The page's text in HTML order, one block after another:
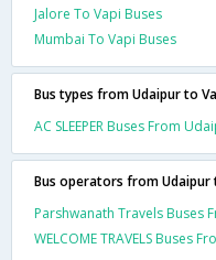
Jalore To Vapi Buses
Mumbai To Vapi Buses
Bus types from Udaipur to
AC SLEEPER Buses From
Bus operators from Udaipur
Parshwanath Travels Buses
WELCOME TRAVELS Buses